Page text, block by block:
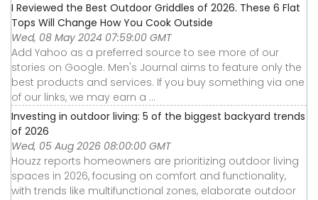
I Reviewed the Best Outdoor Griddles of 2026. These 6 Flat
Tops Will Change How You Cook Outside
Wed, 08 May 2024 07:59:00 GMT
Add Yahoo as a preferred source to see more of our
stories on Google. Men's Journal aims to feature only the
best products and services. If you buy something via one
of our links, we may earn a ...
Investing in outdoor living: 5 of the biggest backyard trends
of 2026
Wed, 05 Aug 2026 08:00:00 GMT
Houzz reports homeowners are prioritizing outdoor living
spaces in 2026, focusing on comfort and functionality,
with trends like multifunctional zones, elaborate outdoor